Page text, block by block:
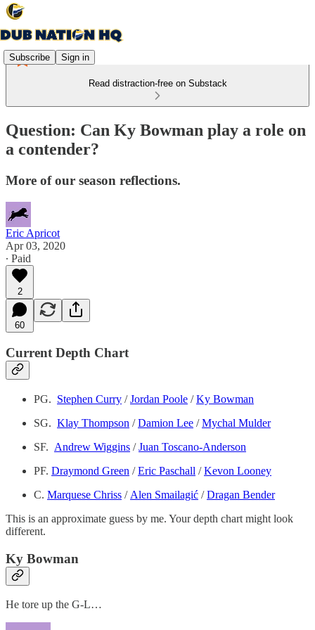
Subscribe Sign in
Read distraction-free on Substack
Question: Can Ky Bowman play a role on
a contender?
More of our season reflections.
Eric Apricot
Apr 03, 2020
∙ Paid
2
60
Current Depth Chart
PG. Stephen Curry /Jordan Poole /Ky Bowman
SG. Klay Thompson /Damion Lee /Mychal Mulder
SF. Andrew Wiggins /Juan Toscano-Anderson
PF. Draymond Green /Eric Paschall /Kevon Looney
C. Marquese Chriss / Alen Smailagić /Dragan Bender
This is an approximate guess by me. Your depth chart might look
different.
Ky Bowman
He tore up the G-L…